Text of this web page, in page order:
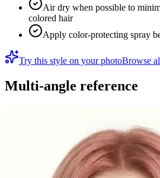
Air dry when possible to
colored hair
Apply color-protecting spray
Try this style on your photoBrowse
Multi-angle reference